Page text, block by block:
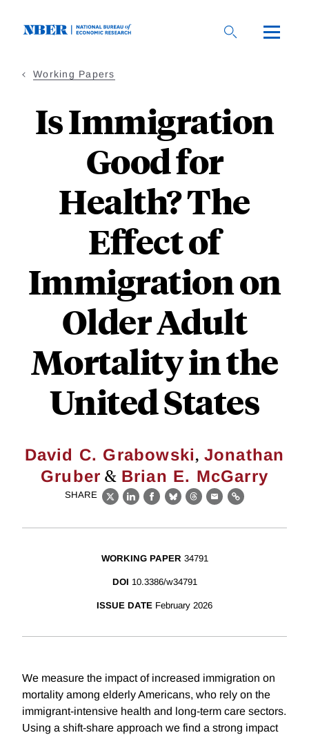
Working Papers
Is Immigration
Good for
Health? The
Effect of
Immigration on
Older Adult
Mortality in the
United States
David C. Grabowski, Jonathan
Gruber & Brian E. McGarry
SHARE
X LinkedIn
Facebook
BlueskyThreads
EmailLink
WORKING PAPER 34791
DOI 10.3386/w34791
ISSUE DATE February 2026
We measure the impact of increased immigration on
mortality among elderly Americans, who rely on the
immigrant-intensive health and long-term care sectors.
Using a shift-share approach we find a strong impact